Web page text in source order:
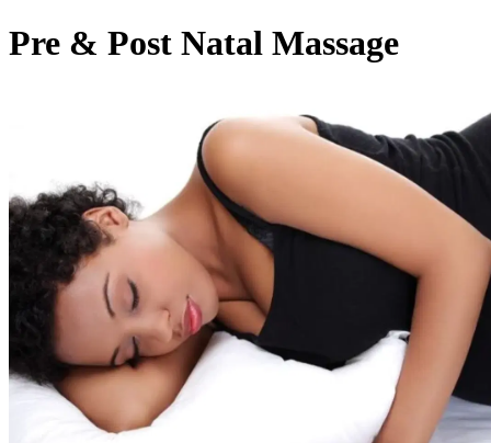
Pre & Post Natal Massage